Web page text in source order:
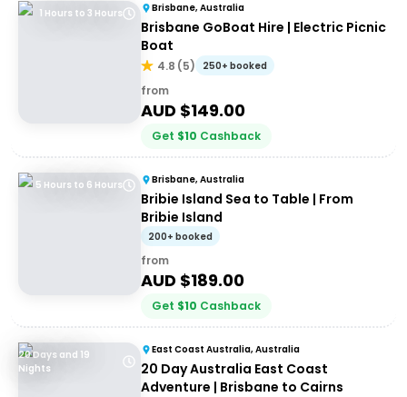
1 Hours to 3 Hours Brisbane, Australia
Brisbane GoBoat Hire | Electric Picnic
Boat
4.8 (5) 250+ booked
from
AUD $149.00
Get $10 Cashback
5 Hours to 6 Hours Brisbane, Australia
Bribie Island Sea to Table | From
Bribie Island
200+ booked
from
AUD $189.00
Get $10 Cashback
20 Days and 19
Nights
East Coast Australia, Australia
20 Day Australia East Coast
Adventure | Brisbane to Cairns